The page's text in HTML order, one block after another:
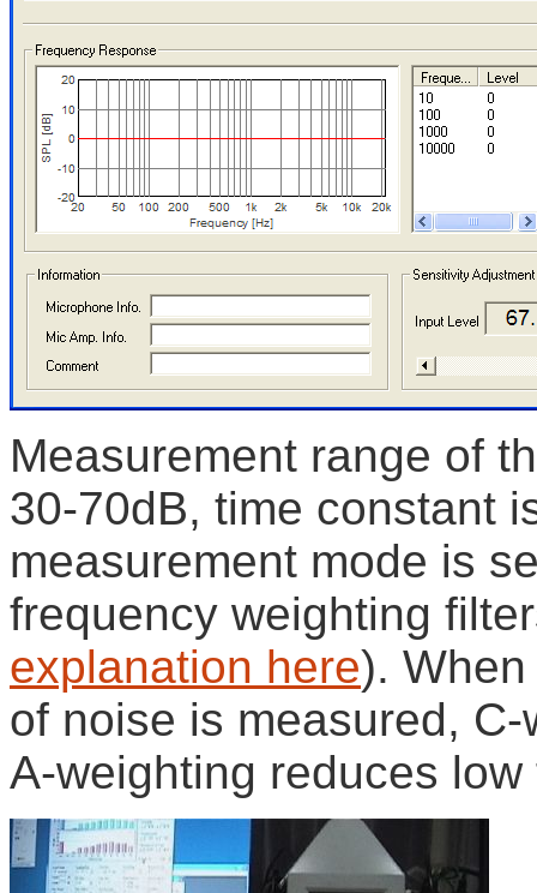
Measurement range of
30-70dB, time constant
measurement mode is
frequency weighting
explanation here).
of noise is measured,
A-weighting reduces